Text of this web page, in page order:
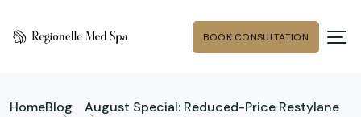
BOOK CONSULTATION
HomeBlog
August Special: Reduced-Price Restylane